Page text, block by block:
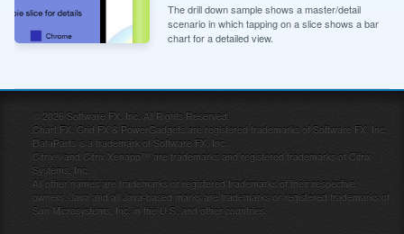
The drill down sample shows a master/detail
scenario in which tapping on a slice shows a bar
chart for a detailed view.
© 2026 Software FX, Inc. All Rights Reserved.
Chart FX, Grid FX & PowerGadgets are registered trademarks of Software FX, Inc.
DataParts is a trademark of Software FX, Inc.
Citrix® and Citrix Xenapp™ are trademarks and registered trademarks of Citrix
Systems, Inc.
All other names are trademarks or registered trademarks of their respective
owners. Java and all Java-based marks are trademarks or registered trademarks of
Sun Microsystems, Inc. in the U.S. and other countries.